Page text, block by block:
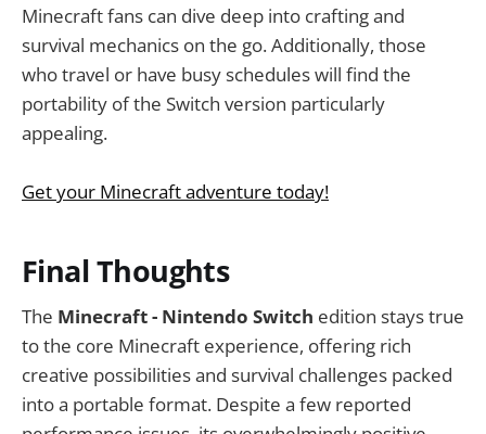
Minecraft fans can dive deep into crafting and
survival mechanics on the go. Additionally, those
who travel or have busy schedules will find the
portability of the Switch version particularly
appealing.
Get your Minecraft adventure today!
Final Thoughts
The Minecraft - Nintendo Switch edition stays true
to the core Minecraft experience, offering rich
creative possibilities and survival challenges packed
into a portable format. Despite a few reported